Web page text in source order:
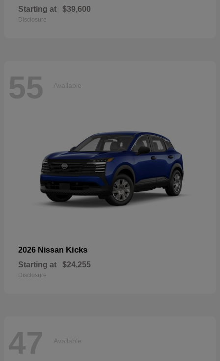
Starting at $39,600
Disclosure
55 Available
2026 Nissan Kicks
Starting at $24,255
Disclosure
47 Available